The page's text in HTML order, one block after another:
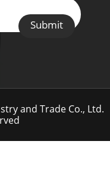
and Trade Co., Ltd.